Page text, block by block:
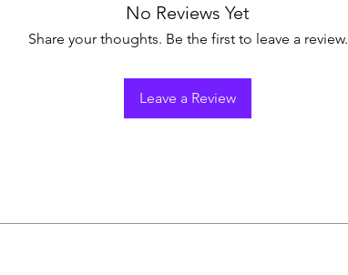
No Reviews Yet
Share your thoughts. Be the first to leave a review.
Leave a Review